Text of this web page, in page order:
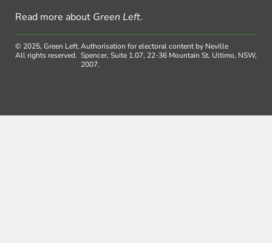
Read more about Green Left.
© 2025, Green Left.
All rights reserved.
Authorisation for electoral content by Neville
Spencer, Suite 1.07, 22-36 Mountain St, Ultimo, NSW,
2007.